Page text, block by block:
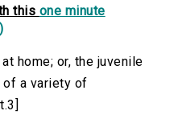
this one minute
home; or, the juvenile
of a variety of